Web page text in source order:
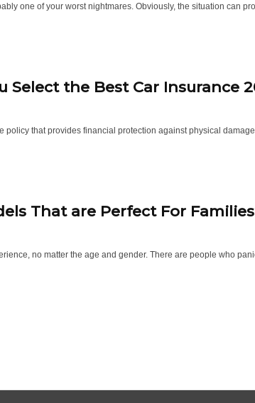
one of your worst nightmares. Obviously, the situation can
Select the Best Car Insurance
policy that provides financial protection against physical
That are Perfect For Families
no matter the age and gender. There are people who